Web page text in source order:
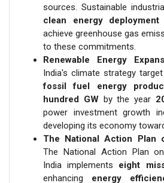
sources. Sustainable
clean energy deployment
achieve greenhouse gas
to these commitments.
Renewable Energy
India's climate strategy
fossil fuel energy
hundred GW by the year
power investment growth
developing its economy
The National Action Plan
The National Action Plan
India implements eight
enhancing energy